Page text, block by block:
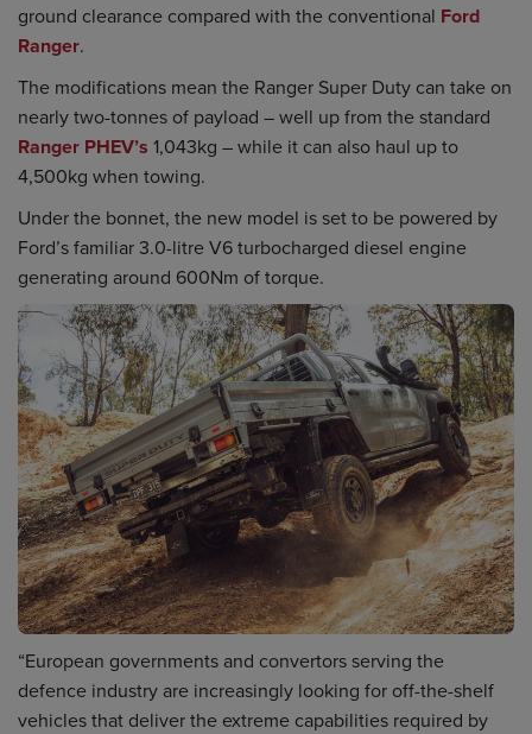
ground clearance compared with the conventional Ford
Ranger.
The modifications mean the Ranger Super Duty can take on
nearly two-tonnes of payload – well up from the standard
Ranger PHEV’s 1,043kg – while it can also haul up to
4,500kg when towing.
Under the bonnet, the new model is set to be powered by
Ford’s familiar 3.0-litre V6 turbocharged diesel engine
generating around 600Nm of torque.
“European governments and convertors serving the
defence industry are increasingly looking for off-the-shelf
vehicles that deliver the extreme capabilities required by